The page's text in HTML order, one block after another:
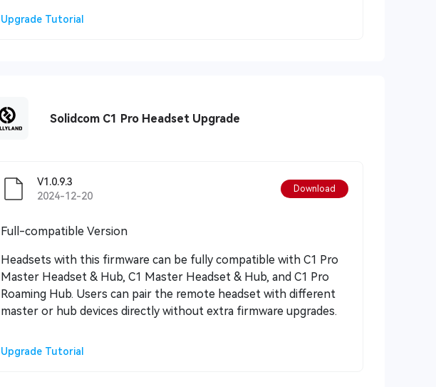
Upgrade Tutorial
Solidcom C1 Pro Headset Upgrade
V1.0.9.3
2024-12-20
Download
Full-compatible Version
Headsets with this firmware can be fully compatible with C1 Pro
Master Headset & Hub, C1 Master Headset & Hub, and C1 Pro
Roaming Hub. Users can pair the remote headset with different
master or hub devices directly without extra firmware upgrades.
Upgrade Tutorial